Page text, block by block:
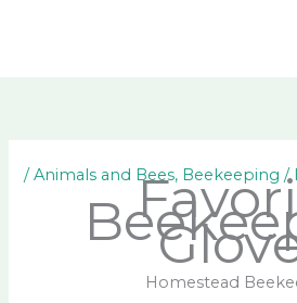
/Animals and Bees, Beekeeping /
Homestead